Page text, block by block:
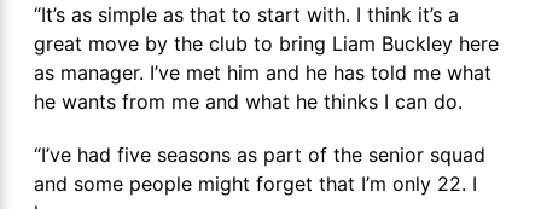
“It’s as simple as that to start with. I think it’s a
great move by the club to bring Liam Buckley here
as manager. I’ve met him and he has told me what
he wants from me and what he thinks I can do.
“I’ve had five seasons as part of the senior squad
and some people might forget that I’m only 22. I